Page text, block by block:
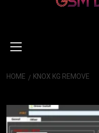
Menu
HOME KNOX KG REMOVE